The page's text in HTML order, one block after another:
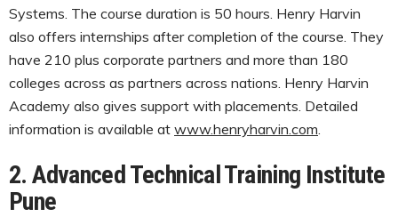
Systems. The course duration is 50 hours. Henry Harvin
also offers internships after completion of the course. They
have 210 plus corporate partners and more than 180
colleges across as partners across nations. Henry Harvin
Academy also gives support with placements. Detailed
information is available at www.henryharvin.com
2. Advanced Technical Training Institute
Pune